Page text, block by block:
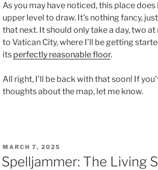
As you may have noticed, this place
upper level to draw. It’s nothing fancy,
that next. It should only take a day, two
to Vatican City, where I’ll be getting
its perfectly reasonable floor.
All right, I’ll be back with that soon! If
thoughts about the map, let me know.
POSTED
ON
MARCH 7, 2025
Spelljammer: The Living